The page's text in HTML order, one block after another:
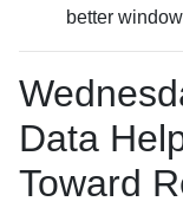
better
Data
Toward